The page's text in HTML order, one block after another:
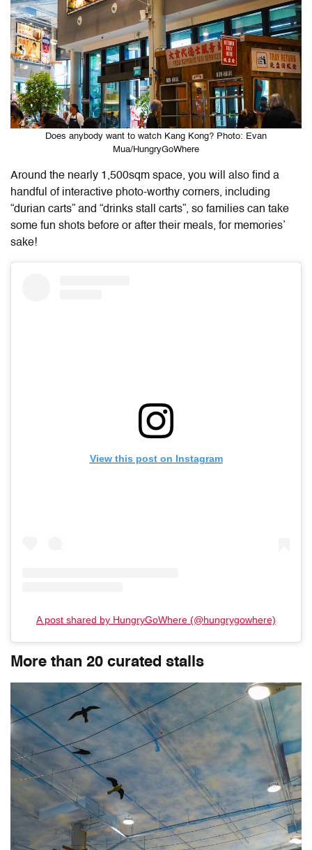
Does anybody want to watch Kang Kong? Photo: Evan
Mua/HungryGoWhere
Around the nearly 1,500sqm space, you will also find a
handful of interactive photo-worthy corners, including
“durian carts” and “drinks stall carts”, so families can take
some fun shots before or after their meals, for memories’
sake!
View this post on Instagram
A post shared by HungryGoWhere (@hungrygowhere)
More than 20 curated stalls